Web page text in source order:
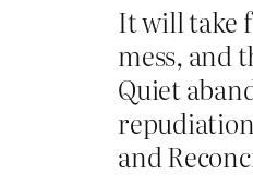
It will take
mess, and
Quiet
and